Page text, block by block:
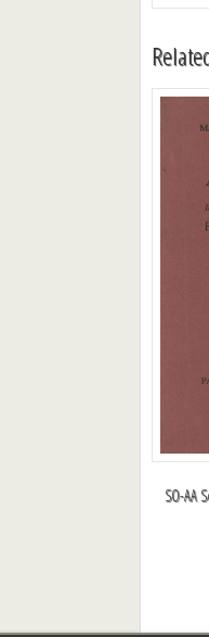
SO-AA